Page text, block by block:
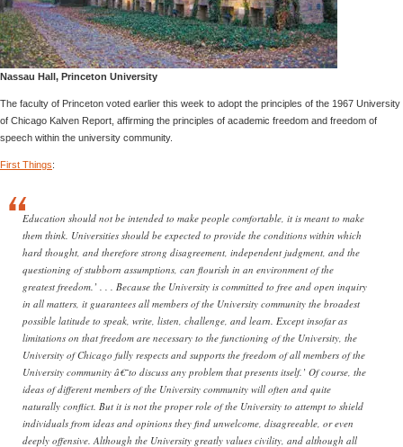
Nassau Hall, Princeton University
The faculty of Princeton voted earlier this week to adopt the principles of the 1967 University
of Chicago Kalven Report, affirming the principles of academic freedom and freedom of
speech within the university community.
First Things:
Education should not be intended to make people comfortable, it is meant to make
them think. Universities should be expected to provide the conditions within which
hard thought, and therefore strong disagreement, independent judgment, and the
questioning of stubborn assumptions, can flourish in an environment of the
greatest freedom.’ . . . Because the University is committed to free and open inquiry
in all matters, it guarantees all members of the University community the broadest
possible latitude to speak, write, listen, challenge, and learn. Except insofar as
limitations on that freedom are necessary to the functioning of the University, the
University of Chicago fully respects and supports the freedom of all members of the
University community â€˜to discuss any problem that presents itself.’ Of course, the
ideas of different members of the University community will often and quite
naturally conflict. But it is not the proper role of the University to attempt to shield
individuals from ideas and opinions they find unwelcome, disagreeable, or even
deeply offensive. Although the University greatly values civility, and although all